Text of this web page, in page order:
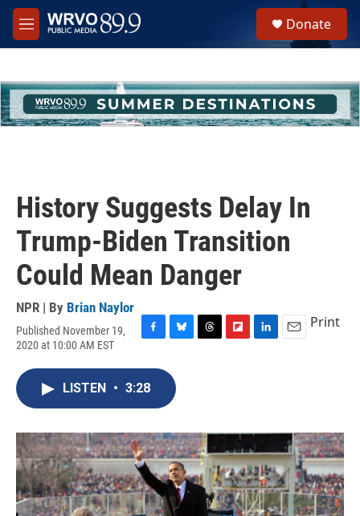
Skip to main content
M
e
h
u
e
Donate
History Suggests Delay In
Trump-Biden Transition
Could Mean Danger
NPR | By Brian Naylor
Published November 19,
2020 at 10:00 AM EST
c
e
o
k
u
e
s
y
s
a
r
d
I
n
Print
LISTEN • 3:28